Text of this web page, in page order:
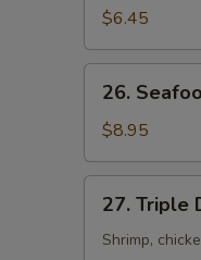
Soup
$6.45
26.
Seafood
Soup
26.
$8.95
27.
Triple
Delight
27. Triple
Shrimp,